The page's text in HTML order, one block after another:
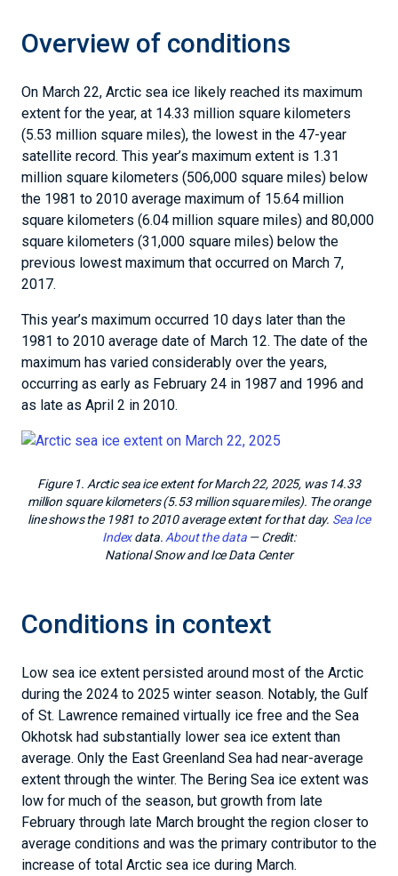
Overview of conditions
On March 22, Arctic sea ice likely reached its maximum
extent for the year, at 14.33 million square kilometers
(5.53 million square miles), the lowest in the 47-year
satellite record. This year’s maximum extent is 1.31
million square kilometers (506,000 square miles) below
the 1981 to 2010 average maximum of 15.64 million
square kilometers (6.04 million square miles) and 80,000
square kilometers (31,000 square miles) below the
previous lowest maximum that occurred on March 7,
2017.
This year’s maximum occurred 10 days later than the
1981 to 2010 average date of March 12. The date of the
maximum has varied considerably over the years,
occurring as early as February 24 in 1987 and 1996 and
as late as April 2 in 2010.
Figure 1. Arctic sea ice extent for March 22, 2025, was 14.33
million square kilometers (5.53 million square miles). The orange
line shows the 1981 to 2010 average extent for that day. Sea Ice
Indexdata. About the data — Credit:
National Snow and Ice Data Center
Conditions in context
Low sea ice extent persisted around most of the Arctic
during the 2024 to 2025 winter season. Notably, the Gulf
of St. Lawrence remained virtually ice free and the Sea
Okhotsk had substantially lower sea ice extent than
average. Only the East Greenland Sea had near-average
extent through the winter. The Bering Sea ice extent was
low for much of the season, but growth from late
February through late March brought the region closer to
average conditions and was the primary contributor to the
increase of total Arctic sea ice during March.